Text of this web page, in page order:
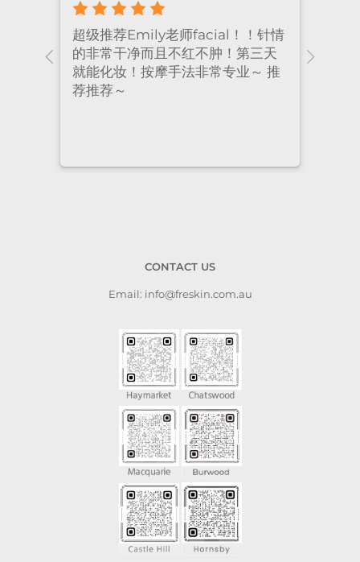
I’ve been coming to Freskin for
many years and I have always
had excellent treatment. The
staff are super professional and
CONTACT US
Email: info@freskin.com.au